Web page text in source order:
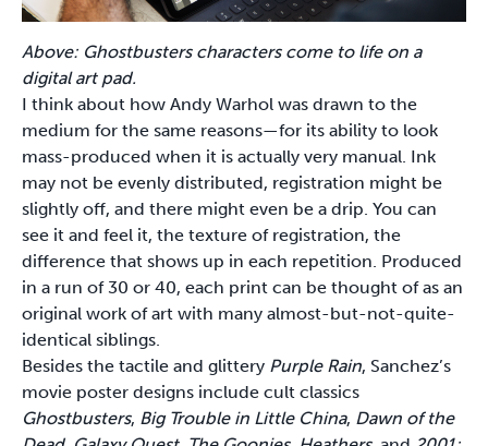
Above: Ghostbusters characters come to life on a
digital art pad.
I think about how Andy Warhol was drawn to the
medium for the same reasons—for its ability to look
mass-produced when it is actually very manual. Ink
may not be evenly distributed, registration might be
slightly off, and there might even be a drip. You can
see it and feel it, the texture of registration, the
difference that shows up in each repetition. Produced
in a run of 30 or 40, each print can be thought of as an
original work of art with many almost-but-not-quite-
identical siblings.
Besides the tactile and glittery Purple Rain, Sanchez’s
movie poster designs include cult classics
Ghostbusters, Big Trouble in Little China, Dawn of the